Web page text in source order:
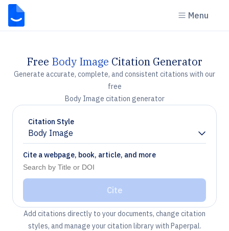
Menu
Free Body Image Citation Generator
Generate accurate, complete, and consistent citations with our
free
Body Image citation generator
Citation Style
Body Image
Chevron down
Cite a webpage, book, article, and more
Cite
Add citations directly to your documents, change citation
styles, and manage your citation library with Paperpal.